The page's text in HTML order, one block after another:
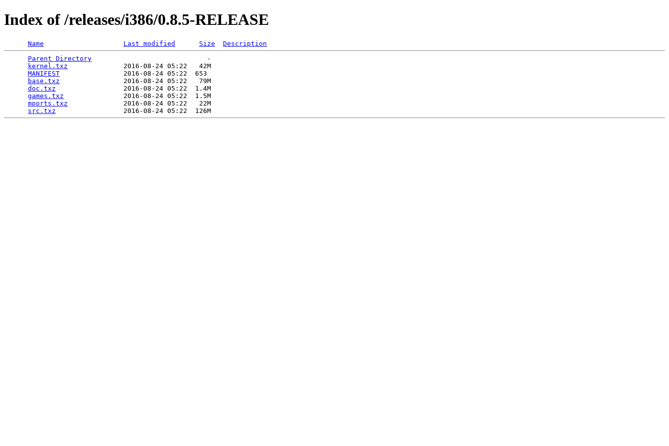
Index of /releases/i386/0.8.5-RELEASE
Name Last modified Size
Description
Parent Directory
                             -
kernel.txz
              2016-08-24 05:22   42M
MANIFEST
                2016-08-24 05:22  653
base.txz
                2016-08-24 05:22   79M
doc.txz
                 2016-08-24 05:22  1.4M
games.txz
               2016-08-24 05:22  1.5M
mports.txz
              2016-08-24 05:22   22M
src.txz